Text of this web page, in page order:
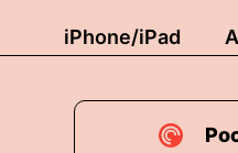
iPhone/iPad